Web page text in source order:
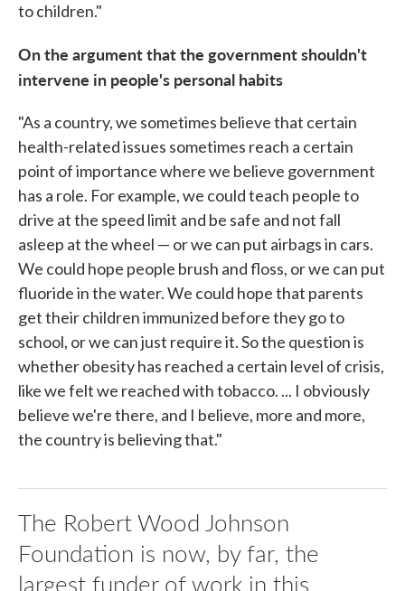
to children."
On the argument that the government shouldn't
intervene in people's personal habits
"As a country, we sometimes believe that certain
health-related issues sometimes reach a certain
point of importance where we believe government
has a role. For example, we could teach people to
drive at the speed limit and be safe and not fall
asleep at the wheel — or we can put airbags in cars.
We could hope people brush and floss, or we can put
fluoride in the water. We could hope that parents
get their children immunized before they go to
school, or we can just require it. So the question is
whether obesity has reached a certain level of crisis,
like we felt we reached with tobacco. ... I obviously
believe we're there, and I believe, more and more,
the country is believing that."
The Robert Wood Johnson
Foundation is now, by far, the
largest funder of work in this